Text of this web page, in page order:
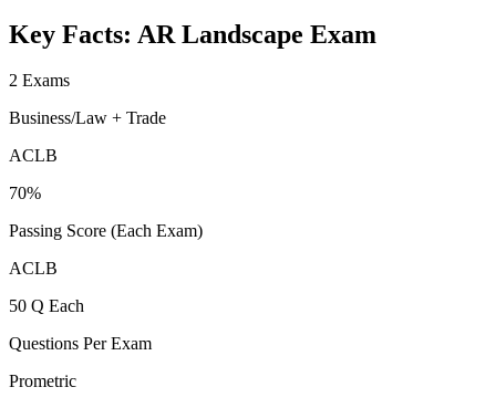
Key Facts: AR Landscape Exam
2 Exams
Business/Law + Trade
ACLB
70%
Passing Score (Each Exam)
ACLB
50 Q Each
Questions Per Exam
Prometric